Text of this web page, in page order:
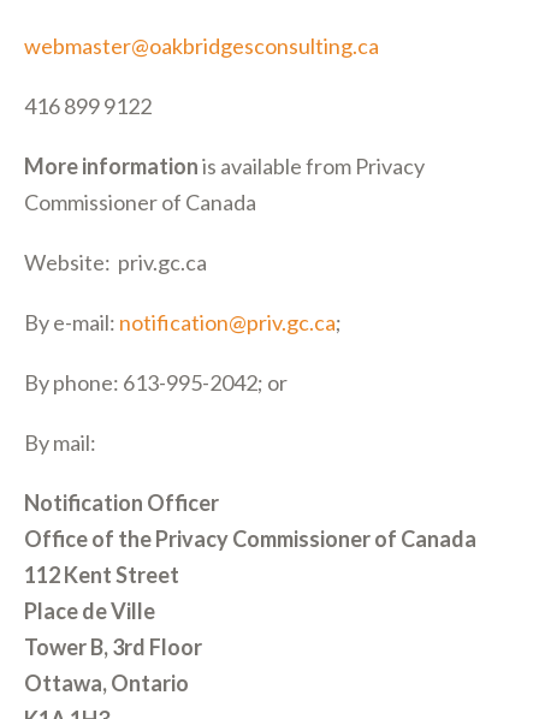
webmaster@oakbridgesconsulting.ca
416 899 9122
More informationis available from Privacy
Commissioner of Canada
Website: priv.gc.ca
By e-mail: notification@priv.gc.ca;
By phone: 613-995-2042; or
By mail:
Notification Officer
Office of the Privacy Commissioner of Canada
112 Kent Street
Place de Ville
Tower B, 3rd Floor
Ottawa, Ontario